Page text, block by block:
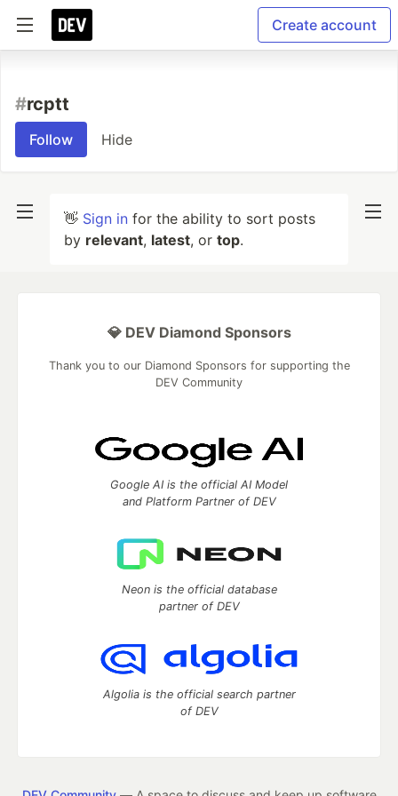
Create account
#rcptt
Follow Hide
👋 Sign in for the ability to sort posts
by relevant, latest, or top.
💎 DEV Diamond Sponsors
Thank you to our Diamond Sponsors for supporting the
DEV Community
Google AI is the official AI Model
and Platform Partner of DEV
Neon is the official database
partner of DEV
Algolia is the official search partner
of DEV